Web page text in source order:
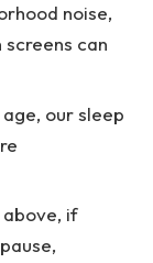
noise,
can
our sleep
above, if